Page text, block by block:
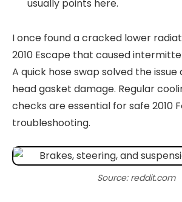
usually points here.
I once found a cracked lower
2010 Escape that caused
A quick hose swap solved the
head gasket damage. Regular
checks are essential for safe 2010
troubleshooting.
Source: reddit.com